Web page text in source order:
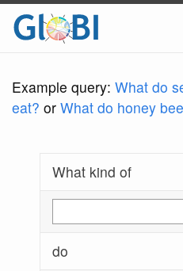
Example query: What do
eat? or What do honey
What kind of
do